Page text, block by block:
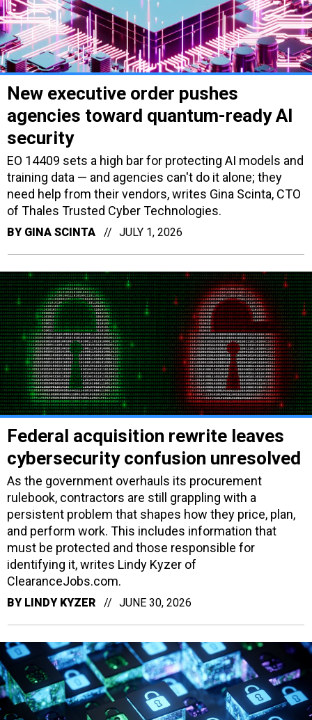
New executive order pushes
agencies toward quantum-ready AI
security
EO 14409 sets a high bar for protecting AI models and
training data — and agencies can't do it alone; they
need help from their vendors, writes Gina Scinta, CTO
of Thales Trusted Cyber Technologies.
BY GINA SCINTA JULY 1, 2026
Federal acquisition rewrite leaves
cybersecurity confusion unresolved
As the government overhauls its procurement
rulebook, contractors are still grappling with a
persistent problem that shapes how they price, plan,
and perform work. This includes information that
must be protected and those responsible for
identifying it, writes Lindy Kyzer of
ClearanceJobs.com.
BY LINDY KYZER JUNE 30, 2026